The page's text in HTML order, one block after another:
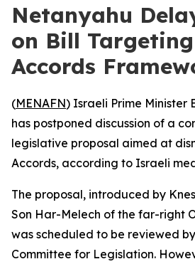
Netanyahu
on Bill
Accords
(MENAFN) Israeli Prime Minister
has postponed discussion of a
legislative proposal aimed at
Accords, according to Israeli
The proposal, introduced by
Son Har-Melech of the far-right
was scheduled to be reviewed
Committee for Legislation.